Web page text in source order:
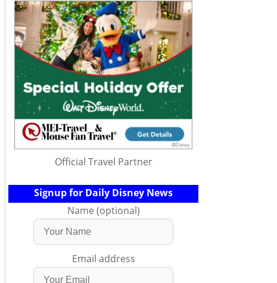
Official Travel Partner
Signup for Daily Disney News
Name (optional)
Email address